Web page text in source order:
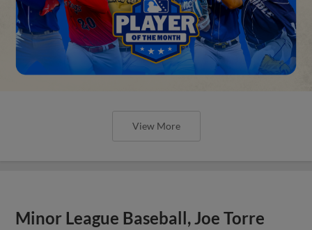
View More
Minor League Baseball, Joe Torre